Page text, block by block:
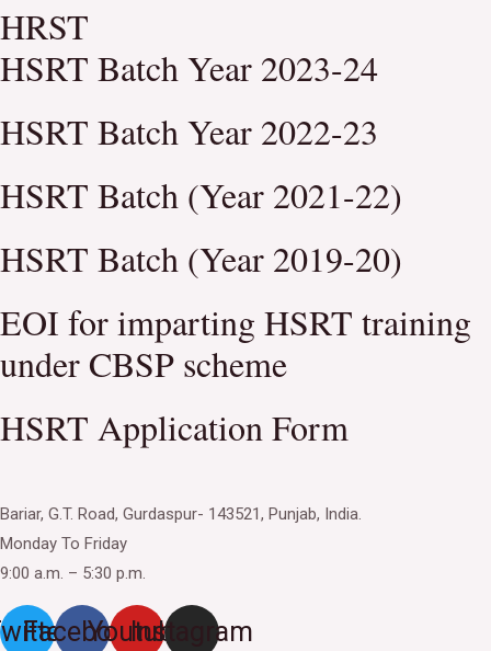
HRST
HSRT Batch Year 2023-24
HSRT Batch Year 2022-23
HSRT Batch (Year 2021-22)
HSRT Batch (Year 2019-20)
EOI for imparting HSRT training
under CBSP scheme
HSRT Application Form
Bariar, G.T. Road, Gurdaspur- 143521, Punjab, India.
Monday To Friday
9:00 a.m. – 5:30 p.m.
Facebook
YoutubeInstagram